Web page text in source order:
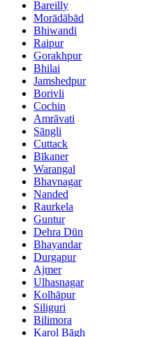
Bareilly
Morādābād
Bhiwandi
Raipur
Gorakhpur
Bhilai
Jamshedpur
Borivli
Cochin
Amrāvati
Sāngli
Cuttack
Bīkaner
Warangal
Bhavnagar
Nanded
Raurkela
Guntur
Dehra Dūn
Bhayandar
Durgapur
Ajmer
Ulhasnagar
Kolhāpur
Siliguri
Bilimora
Karol Bāgh